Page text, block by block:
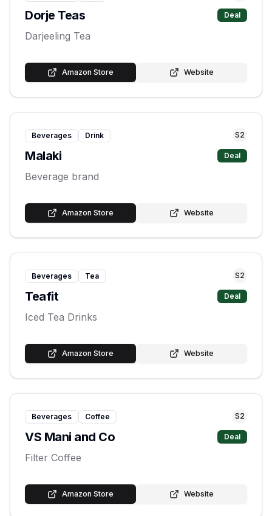
Dorje Teas Deal
Darjeeling Tea
Amazon Store Website
Beverages Drink S2
Malaki Deal
Beverage brand
Amazon Store Website
Beverages Tea S2
Teafit Deal
Iced Tea Drinks
Amazon Store Website
Beverages Coffee S2
VS Mani and Co Deal
Filter Coffee
Amazon Store Website